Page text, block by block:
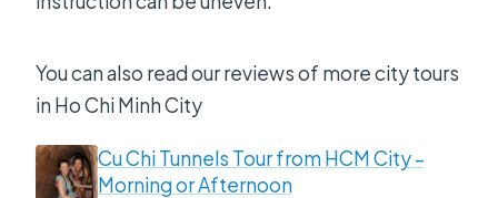
You can also read our reviews of more city tours
in Ho Chi Minh City
Cu Chi Tunnels Tour from HCM City –
Morning or Afternoon